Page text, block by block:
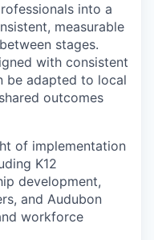
into a
measurable
stages.
with consistent
be adapted to local
outcomes
of implementation
K12
development,
and Audubon
workforce